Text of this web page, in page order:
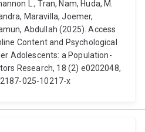
L., Tran, Nam, Huda, M.
Maravilla, Joemer,
Abdullah (2025). Access
Content and Psychological
Adolescents: a Population-
Research, 18 (2) e0202048,
025-10217-x